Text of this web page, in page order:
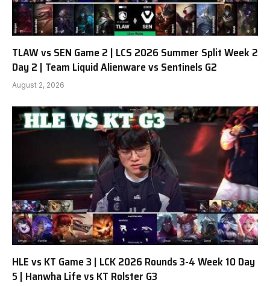
TLAW vs SEN Game 2 | LCS 2026 Summer Split Week 2
Day 2 | Team Liquid Alienware vs Sentinels G2
August 2, 2026
HLE vs KT Game 3 | LCK 2026 Rounds 3-4 Week 10 Day
5 | Hanwha Life vs KT Rolster G3